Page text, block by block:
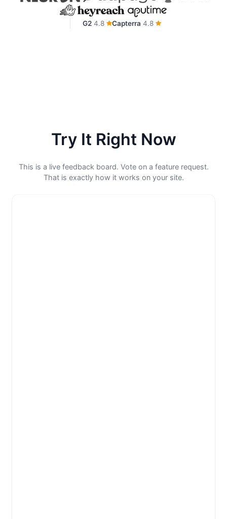
G2 4.8 Capterra 4.8
Try It Right Now
This is a live feedback board. Vote on a feature request.
That is exactly how it works on your site.